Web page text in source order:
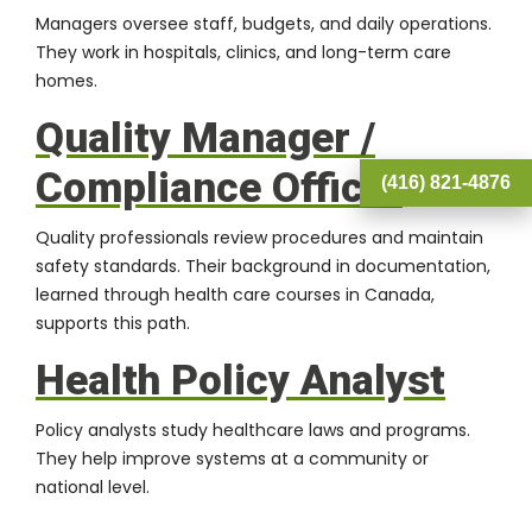
Managers oversee staff, budgets, and daily operations.
They work in hospitals, clinics, and long-term care
homes.
Quality Manager /
Compliance Officer
Quality professionals review procedures and maintain
safety standards. Their background in documentation,
learned through health care courses in Canada,
supports this path.
Health Policy Analyst
Policy analysts study healthcare laws and programs.
They help improve systems at a community or
national level.
(416) 821-4876